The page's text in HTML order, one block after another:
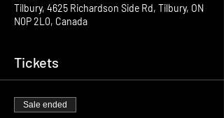
Tilbury, 4625 Richardson Side Rd, Tilbury, ON
N0P 2L0, Canada
Tickets
Sale ended